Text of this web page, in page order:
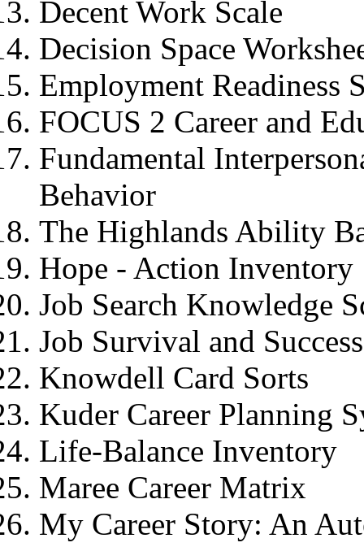
Decent Work Scale
Decision Space
Employment Readiness
FOCUS 2 Career and
Fundamental
Behavior
The Highlands Ability
Hope - Action
Job Search Knowledge
Job Survival and
Knowdell Card Sorts
Kuder Career Planning
Life-Balance Inventory
Maree Career Matrix
My Career Story: An